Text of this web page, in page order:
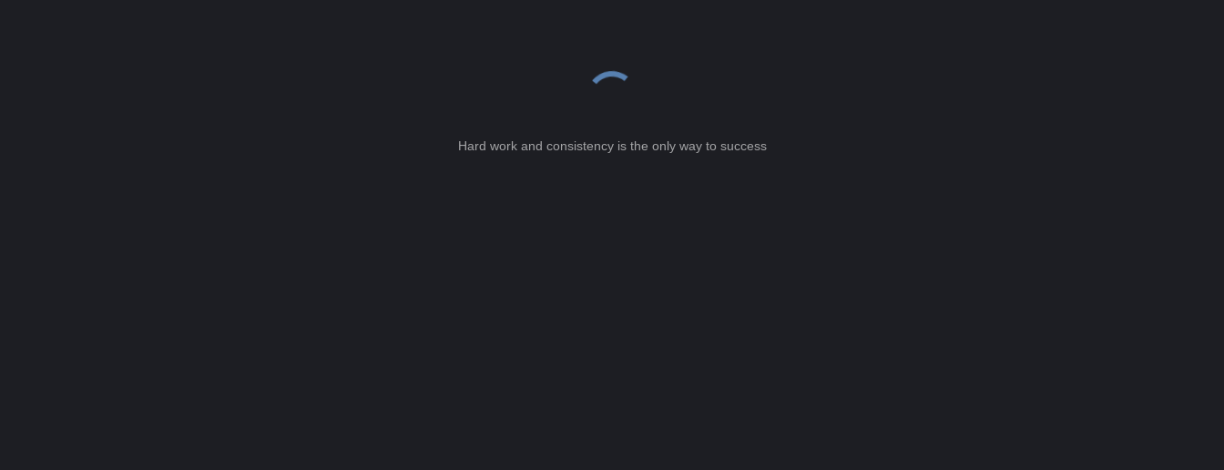
Hard work and consistency is the only way to success